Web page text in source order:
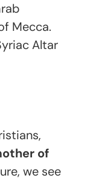
Mecca.
Altar
of
we see